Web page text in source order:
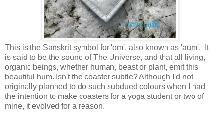
This is the Sanskrit symbol for 'om', also known as 'aum'. It
is said to be the sound of The Universe, and that all living,
organic beings, whether human, beast or plant, emit this
beautiful hum. Isn't the coaster subtle? Although I'd not
originally planned to do such subdued colours when I had
the intention to make coasters for a yoga student or two of
mine, it evolved for a reason.